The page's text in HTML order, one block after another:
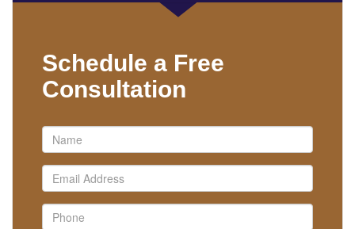
Schedule a Free
Consultation